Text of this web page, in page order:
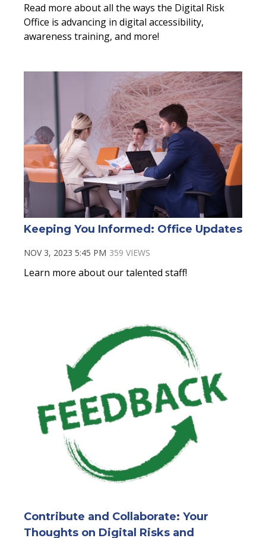
Read more aboutall the ways the Digital Risk
Office is advancing in digital accessibility,
awareness training, and more!
Keeping You Informed: Office Updates
NOV 3, 2023 5:45 PM 359 VIEWS
Learn more about our talented staff!
Contribute and Collaborate: Your
Thoughts on Digital Risks and